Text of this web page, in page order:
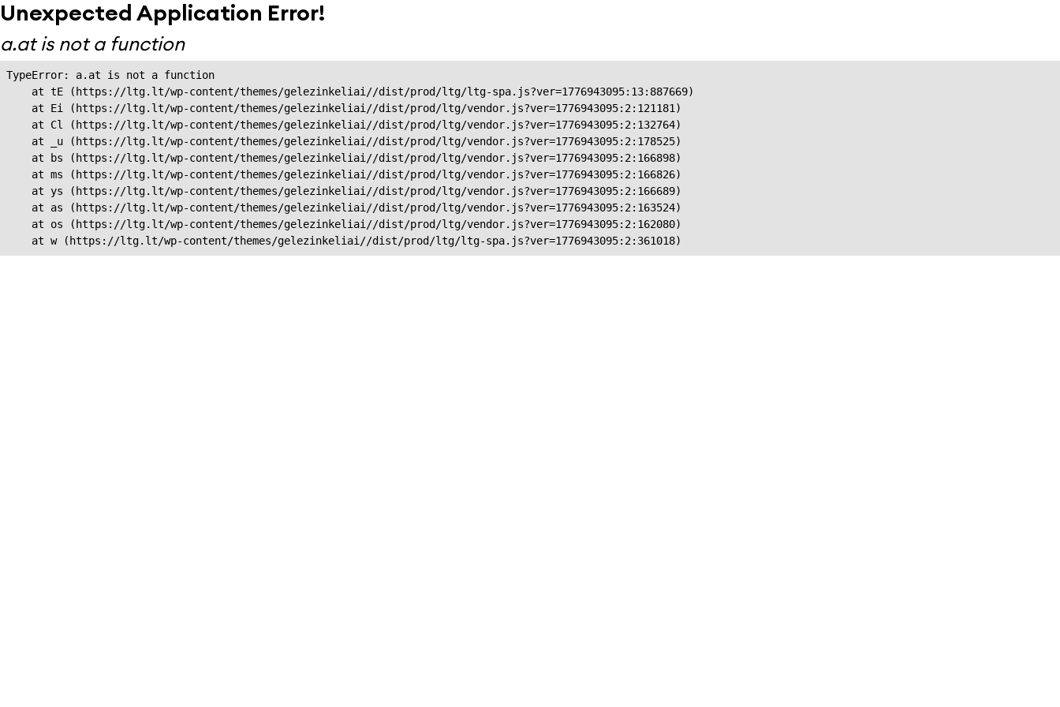
Unexpected Application Error!
a.at is not a function
TypeError: a.at is not a function
    at tE (https://ltg.lt/wp-content/themes/gelezinkeliai//dist/prod/ltg/ltg-spa.js?ver=1776943095:13:887669)
    at Ei (https://ltg.lt/wp-content/themes/gelezinkeliai//dist/prod/ltg/vendor.js?ver=1776943095:2:121181)
    at Cl (https://ltg.lt/wp-content/themes/gelezinkeliai//dist/prod/ltg/vendor.js?ver=1776943095:2:132764)
    at _u (https://ltg.lt/wp-content/themes/gelezinkeliai//dist/prod/ltg/vendor.js?ver=1776943095:2:178525)
    at bs (https://ltg.lt/wp-content/themes/gelezinkeliai//dist/prod/ltg/vendor.js?ver=1776943095:2:166898)
    at ms (https://ltg.lt/wp-content/themes/gelezinkeliai//dist/prod/ltg/vendor.js?ver=1776943095:2:166826)
    at ys (https://ltg.lt/wp-content/themes/gelezinkeliai//dist/prod/ltg/vendor.js?ver=1776943095:2:166689)
    at as (https://ltg.lt/wp-content/themes/gelezinkeliai//dist/prod/ltg/vendor.js?ver=1776943095:2:163524)
    at os (https://ltg.lt/wp-content/themes/gelezinkeliai//dist/prod/ltg/vendor.js?ver=1776943095:2:162080)
    at w (https://ltg.lt/wp-content/themes/gelezinkeliai//dist/prod/ltg/ltg-spa.js?ver=1776943095:2:361018)